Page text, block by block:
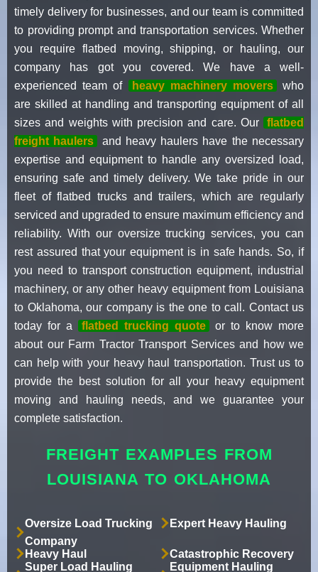
timely delivery for businesses, and our team is committed
to providing prompt and transportation services. Whether
you require flatbed moving, shipping, or hauling, our
company has got you covered. We have a well-
experienced team of
heavy machinery movers
who
are skilled at handling and transporting equipment of all
sizes and weights with precision and care. Our
flatbed
freight haulers
and heavy haulers have the necessary
expertise and equipment to handle any oversized load,
ensuring safe and timely delivery. We take pride in our
fleet of flatbed trucks and trailers, which are regularly
serviced and upgraded to ensure maximum efficiency and
reliability. With our oversize trucking services, you can
rest assured that your equipment is in safe hands. So, if
you need to transport construction equipment, industrial
machinery, or any other heavy equipment from Louisiana
to Oklahoma, our company is the one to call. Contact us
today for a
flatbed trucking quote
or to know more
about our Farm Tractor Transport Services and how we
can help with your heavy haul transportation. Trust us to
provide the best solution for all your heavy equipment
moving and hauling needs, and we guarantee your
complete satisfaction.
FREIGHT EXAMPLES FROM
LOUISIANA TO OKLAHOMA
Oversize Load Trucking
Company
Expert Heavy Hauling
Heavy Haul
Catastrophic Recovery
Super Load Hauling
Equipment Hauling